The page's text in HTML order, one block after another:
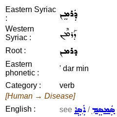
Eastern Syriac
:
ܕܲܪܡܸܢ
Western
Syriac :
ܕܰܪܡܶܢ
Root : ܕܪܡܢ
Eastern
phonetic :
' dar min
Category :
verb
[Human → Disease]
English :
see ܐܲܣܹܐ/ܣܲܡܣܸܡ